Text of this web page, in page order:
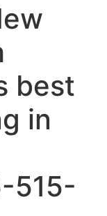
best
in
515-